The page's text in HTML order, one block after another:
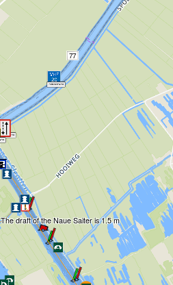
77
The draft of the Naue Saiter is 1.5 m